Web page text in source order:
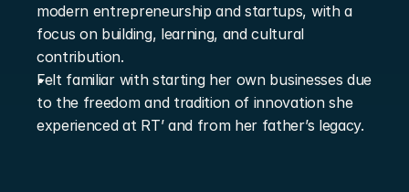
modern entrepreneurship and startups, with a
focus on building, learning, and cultural
contribution.
Felt familiar with starting her own businesses due
to the freedom and tradition of innovation she
experienced at RT’ and from her father’s legacy.